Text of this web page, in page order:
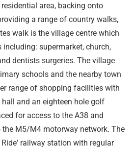
area, backing onto
a range of country walks,
walk is the village centre which
including: supermarket, church,
dentists surgeries. The village
schools and the nearby town
range of shopping facilities with
and an eighteen hole golf
for access to the A38 and
M5/M4 motorway network. The
railway station with regular